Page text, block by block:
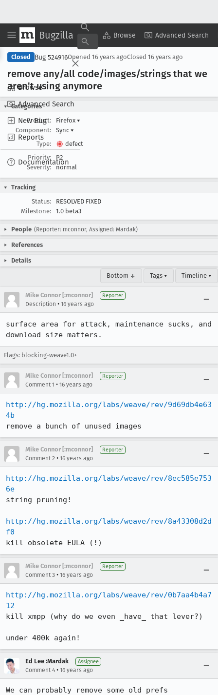
Bugzilla Browse Advanced Search
Browse
Advanced Search
New Bug
Reports
Documentation
Copy Summary ▾ View ▾
Closed Bug 524916Opened 16 years agoClosed 16 years ago
remove any/all code/images/strings that we
aren't using anymore
Categories
Product:
Firefox ▾
Component:
Sync ▾
Type:
defect
Priority:
P2
Severity:
normal
Tracking
Status:
RESOLVED FIXED
Milestone:
1.0 beta3
People (Reporter: mconnor, Assigned: Mardak)
References
Details
Bottom ↓ Tags ▾ Timeline ▾
Mike Connor [:mconnor] Reporter
Description • 16 years ago
surface area for attack, maintenance sucks, and
download size matters.
Flags: blocking-weave1.0+
Mike Connor [:mconnor] Reporter
Comment 1 • 16 years ago
http://hg.mozilla.org/labs/weave/rev/9d69db4e63
4b
remove a bunch of unused images
Mike Connor [:mconnor] Reporter
Comment 2 • 16 years ago
http://hg.mozilla.org/labs/weave/rev/8ec585e753
6e
string pruning!
http://hg.mozilla.org/labs/weave/rev/8a43308d2d
f0
kill obsolete EULA (!)
Mike Connor [:mconnor] Reporter
Comment 3 • 16 years ago
http://hg.mozilla.org/labs/weave/rev/0b7aa4b4a7
12
kill xmpp (why do we even _have_ that lever?)
under 400k again!
Ed Lee :Mardak Assignee
Comment 4 • 16 years ago
We can probably remove some old prefs